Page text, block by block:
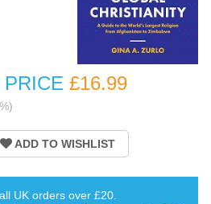
PRICE £16.99
UK orders over £20